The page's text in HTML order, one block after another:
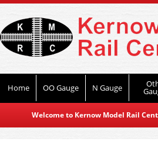
Home OO Gauge N Gauge
Welcome to Kernow Model Rail